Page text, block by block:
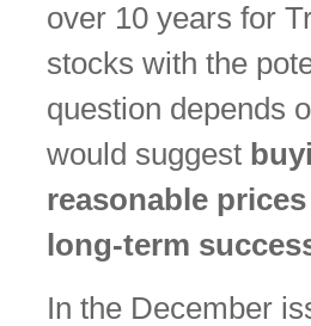
over 10 years for
stocks with the
question depends
would suggest
reasonable
long-term
In the December